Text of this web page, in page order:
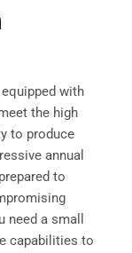
with
the high
to produce
annual
to
a small
capabilities to